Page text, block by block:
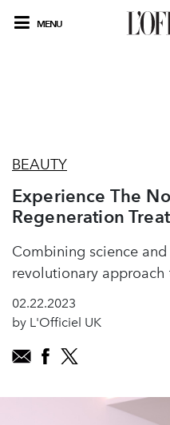
MENU
BEAUTY
Experience The
Regeneration
Combining science
revolutionary
02.22.2023
by L'Officiel UK